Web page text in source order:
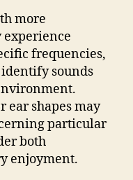
more
experience
frequencies,
sounds
ear shapes may
particular
both
enjoyment.